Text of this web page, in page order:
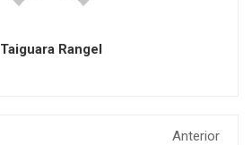
Taiguara Rangel
Anterior